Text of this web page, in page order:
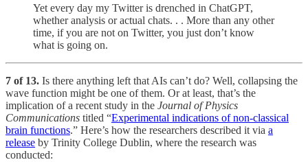
Yet every day my Twitter is drenched in ChatGPT,
whether analysis or actual chats. . . More than any other
time, if you are not on Twitter, you just don’t know
what is going on.
7 of 13. Is there anything left that AIs can’t do? Well, collapsing the
wave function might be one of them. Or at least, that’s the
implication of a recent study in the Journal of Physics
Communications titled “Experimental indications of non-classical
brain functions.” Here’s how the researchers described it via a
release by Trinity College Dublin, where the research was
conducted: